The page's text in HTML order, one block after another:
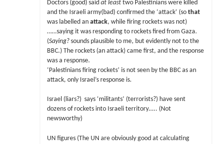
Doctors (good) said at leasttwo Palestinians were killed
and the Israeli army(bad) confirmed the ‘attack’ (so that
was labelled an attack, while firing rockets was not)
……saying it was responding to rockets fired from Gaza.
(Saying? sounds plausible to me, but evidently not to the
BBC.) The rockets (an attack) came first, and the response
was a response.
‘Palestinians firing rockets’ is not seen by the BBC as an
attack, only Israel’s response is.
Israel (liars?) says ‘militants’ (terrorists?) have sent
dozens of rockets into Israeli territory….. (Not
newsworthy)
UN figures (The UN are obviously good at calculating